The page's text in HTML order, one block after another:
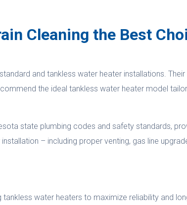
Cleaning the Best
and tankless water heater installations.
the ideal tankless water heater model
state plumbing codes and safety standards,
– including proper venting, gas line
water heaters to maximize reliability and